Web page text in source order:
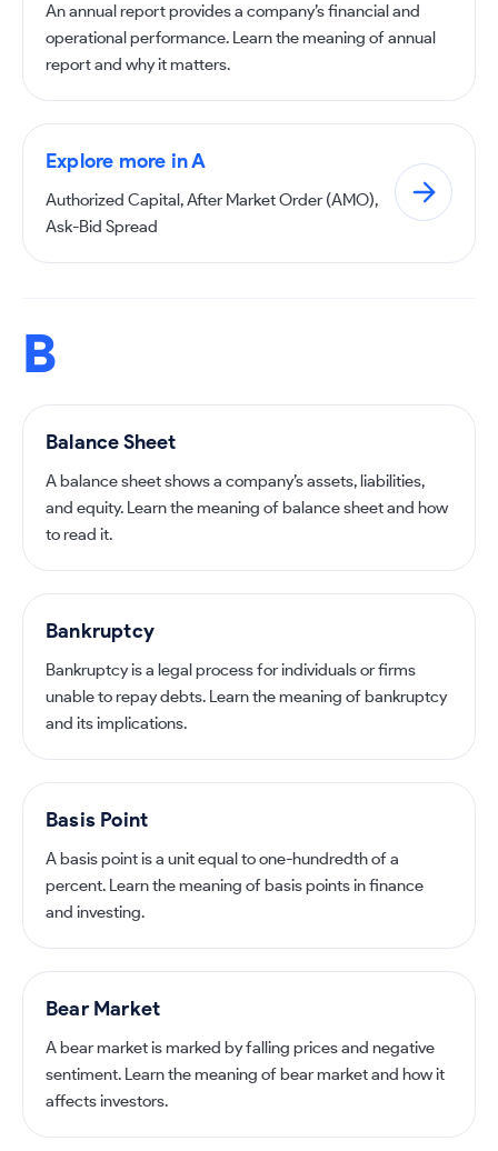
An annual report provides a company’s financial and
operational performance. Learn the meaning of annual
report and why it matters.
Explore more in A
Authorized Capital, After Market Order (AMO),
Ask-Bid Spread
B
Balance Sheet
A balance sheet shows a company’s assets, liabilities,
and equity. Learn the meaning of balance sheet and how
to read it.
Bankruptcy
Bankruptcy is a legal process for individuals or firms
unable to repay debts. Learn the meaning of bankruptcy
and its implications.
Basis Point
A basis point is a unit equal to one-hundredth of a
percent. Learn the meaning of basis points in finance
and investing.
Bear Market
A bear market is marked by falling prices and negative
sentiment. Learn the meaning of bear market and how it
affects investors.